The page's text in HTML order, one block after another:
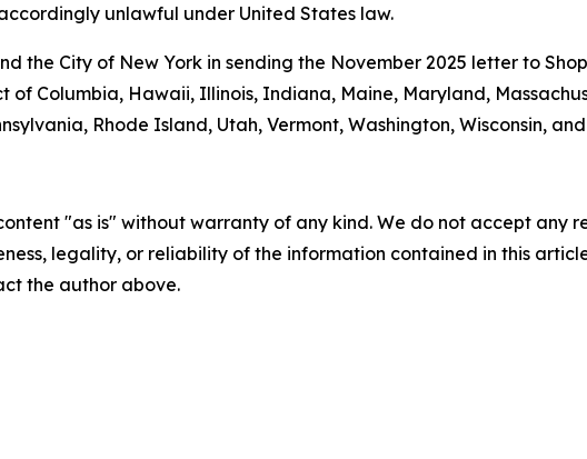
unlawful under United States law.
the City of New York in sending the November 2025 letter to
of Columbia, Hawaii, Illinois, Indiana, Maine, Maryland,
Rhode Island, Utah, Vermont, Washington, Wisconsin,
"as is" without warranty of any kind. We do not accept any
legality, or reliability of the information contained in this
the author above.